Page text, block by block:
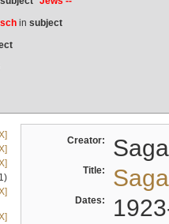
in subject
Creator:
Title:
Dates: